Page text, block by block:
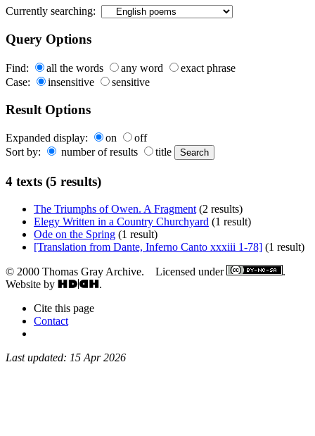
Currently searching:
Query Options
Find: all the words any word
exact phrase
Case:
insensitive sensitive
Result Options
Expanded display: on
off
Sort by:
number of results title
4 texts (5 results)
The Triumphs of Owen. A Fragment (2 results)
Elegy Written in a Country Churchyard (1 result)
Ode on the Spring (1 result)
[Translation from Dante, Inferno Canto xxxiii 1-78] (1 result)
© 2000 Thomas Gray Archive. Licensed under
.
Website by
.
Cite this page
Contact
Last updated: 15 Apr 2026